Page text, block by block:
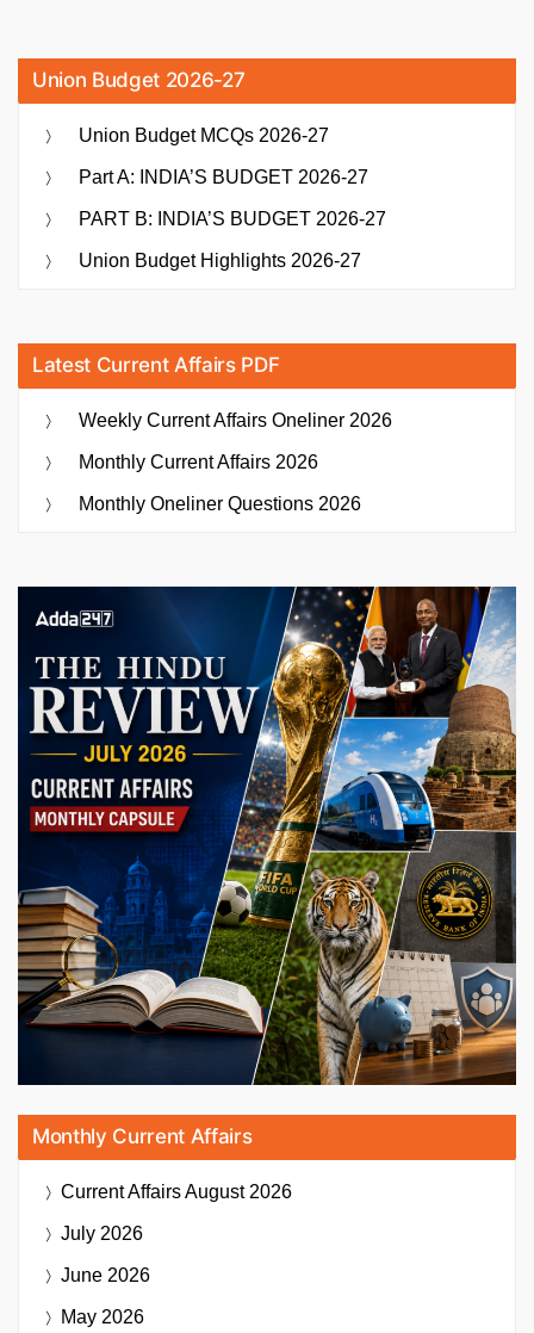
Union Budget 2026-27
Union Budget MCQs 2026-27
Part A: INDIA’S BUDGET 2026-27
PART B: INDIA’S BUDGET 2026-27
Union Budget Highlights 2026-27
Latest Current Affairs PDF
Weekly Current Affairs Oneliner 2026
Monthly Current Affairs 2026
Monthly Oneliner Questions 2026
Monthly Current Affairs
Current AffairsAugust 2026
July 2026
June 2026
May 2026